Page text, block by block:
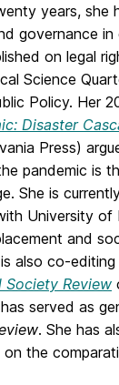
years, she
governance in
on legal
Science
Policy. Her
Disaster
Press)
pandemic is
She is
University of
and
also co-editing
Society Review
served as
. She has
the